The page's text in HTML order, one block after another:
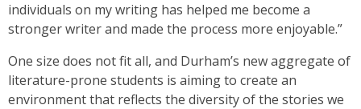
individuals on my writing has helped me become a
stronger writer and made the process more enjoyable.”
One size does not fit all, and Durham’s new aggregate of
literature-prone students is aiming to create an
environment that reflects the diversity of the stories we